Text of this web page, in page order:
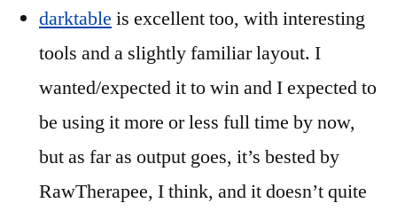
darktable is excellent too, with interesting
tools and a slightly familiar layout. I
wanted/expected it to win and I expected to
be using it more or less full time by now,
but as far as output goes, it’s bested by
RawTherapee, I think, and it doesn’t quite